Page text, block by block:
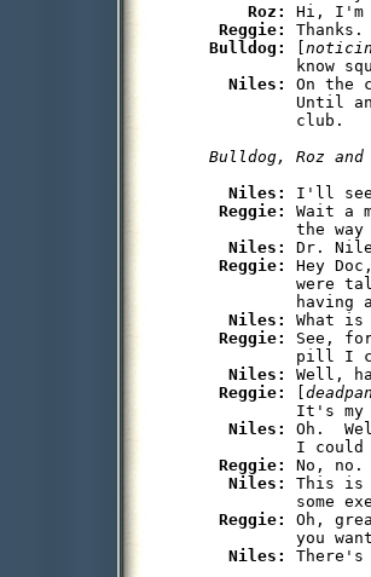
Roz: Hi, I'm
Reggie:
Bulldog:
know
Niles: On the
Until
Niles: I'll see
Reggie: Wait a
the way
Niles: Dr.
Reggie: Hey
were
having
Niles: What
Reggie: See,
pill I
Niles: Well,
Reggie:
It's my
Niles: Oh.
I could
Reggie: No, no.
Niles: This is
some
Reggie: Oh,
you
Niles: